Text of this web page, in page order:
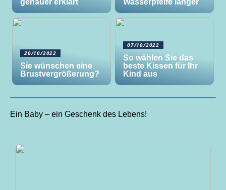
genauer erklärt
Wasserpfeife länger
20/10/2022
Sie wünschen eine
Brustvergrößerung?
07/10/2022
So wählen Sie das
beste Kissen für Ihr
Kind aus
Ein Baby – ein Geschenk des Lebens!